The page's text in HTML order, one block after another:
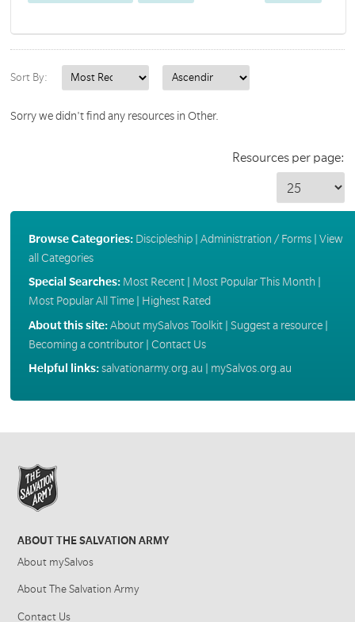
Sort By:
Sorry we didn't find any resources in Other.
Resources per page:
Browse Categories: Discipleship| Administration / Forms| View
all Categories
Special Searches: Most Recent| Most Popular This Month
Most Popular All Time| Highest Rated
About this site:About mySalvos Toolkit| Suggest a resource|
Becoming a contributor| Contact Us
Helpful links:salvationarmy.org.au mySalvos.org.au
ABOUT THE SALVATION ARMY
About mySalvos
About The Salvation Army
Contact Us